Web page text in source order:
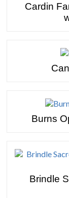
Cardin
Burns
Brindle